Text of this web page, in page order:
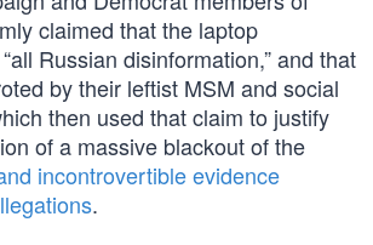
claimed that the laptop
Russian disinformation,” and that
by their leftist MSM and social
then used that claim to justify
of a massive blackout of the
incontrovertible evidence
.